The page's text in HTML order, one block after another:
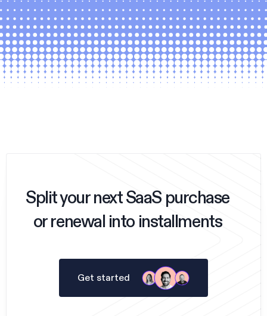
Split your next SaaS purchase
or renewal into installments
Get started